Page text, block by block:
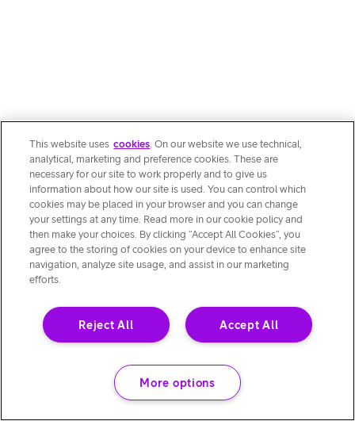
This website uses cookies. On our website we use technical,
analytical, marketing and preference cookies. These are
necessary for our site to work properly and to give us
information about how our site is used. You can control which
cookies may be placed in your browser and you can change
your settings at any time. Read more in our cookie policy and
then make your choices. By clicking “Accept All Cookies”, you
agree to the storing of cookies on your device to enhance site
navigation, analyze site usage, and assist in our marketing
efforts.
Accept All
Reject All
More options